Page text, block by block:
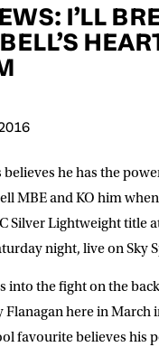
I’LL
he has the
MBE and KO him
Silver Lightweight title
night, live on Sky
into the fight on the
here in March
favourite believes his
and news by email